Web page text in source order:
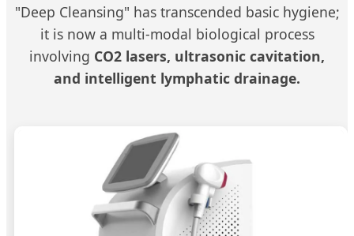
"Deep Cleansing" has transcended basic hygiene;
it is now a multi-modal biological process
involving CO2 lasers, ultrasonic cavitation,
and intelligent lymphatic drainage.